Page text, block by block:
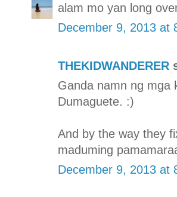
alam mo yan long
December 9, 2013 at
THEKIDWANDERER
Ganda namn ng mga
Dumaguete. :)
And by the way they
maduming
December 9, 2013 at